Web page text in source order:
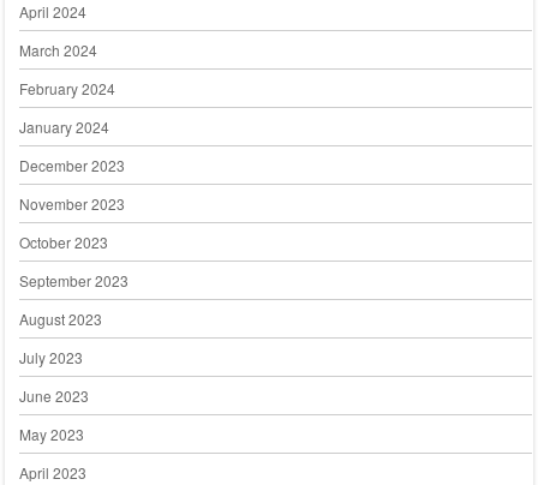
April 2024
March 2024
February 2024
January 2024
December 2023
November 2023
October 2023
September 2023
August 2023
July 2023
June 2023
May 2023
April 2023